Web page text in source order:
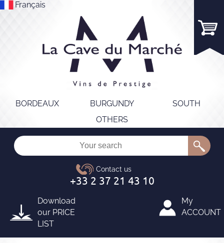
Français
BORDEAUX BURGUNDY
SOUTH
OTHERS
Download
our PRICE
LIST
My
ACCOUNT